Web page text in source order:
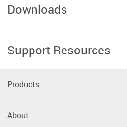
Downloads
Support Resources
Products
About